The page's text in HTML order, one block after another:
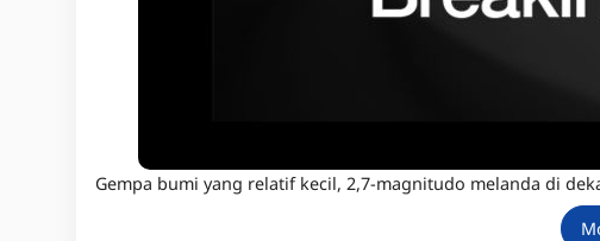
Gempa bumi yang relatif kecil, 2,7-magnitudo melanda di